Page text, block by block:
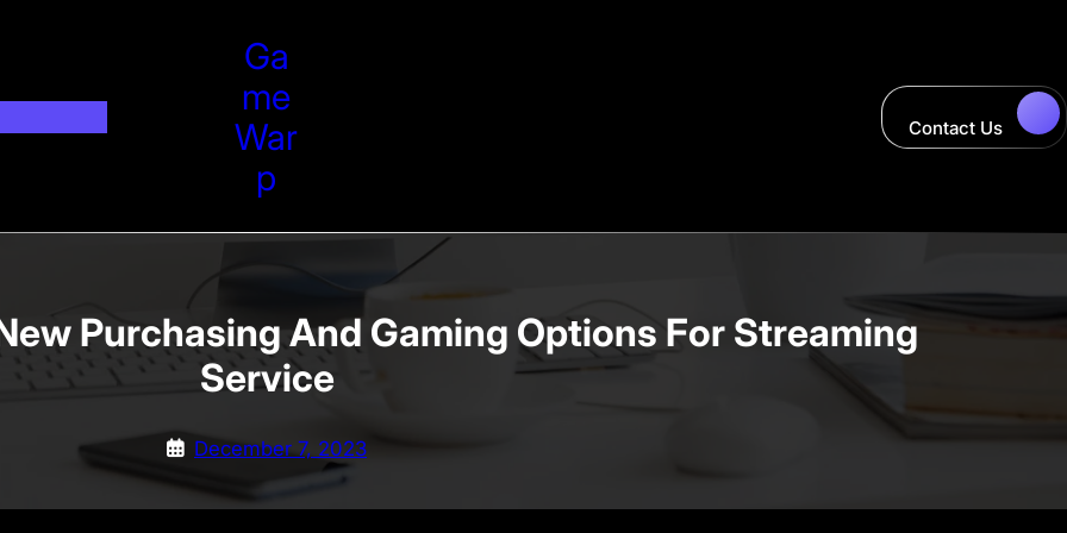
Ga
Me
War
P
Contact Us
Purchasing And Gaming Options For Streaming
Service
December 7, 2023